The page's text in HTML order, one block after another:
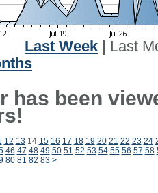
Last Week
Last
has been
12 13 14 15 16 17 18 19 20 21 22 23 24
46 47 48 49 50 51 52 53 54 55 56 57 58
80 81 82 83 >